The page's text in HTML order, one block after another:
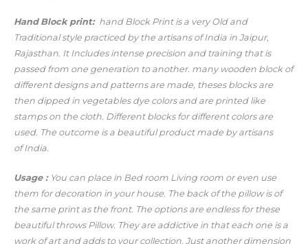
Hand Block print: hand Block Print is a very Old and
Traditional style practiced by the artisans of India in Jaipur,
Rajasthan. It Includes intense precision and training that is
passed from one generation to another. many wooden block of
different designs and patterns are made, theses blocks are
then dipped in vegetables dye colors and are printed like
stamps on the cloth. Different blocks for different colors are
used. The outcome is a beautiful product made by artisans
of India.
Usage: You can place in Bed room Living room or even use
them for decoration in your house. The back of the pillow is of
the same print as the front. The options are endless for these
beautiful throws Pillow. They are addictive in that each one is a
work of art and adds to your collection. Just another dimension